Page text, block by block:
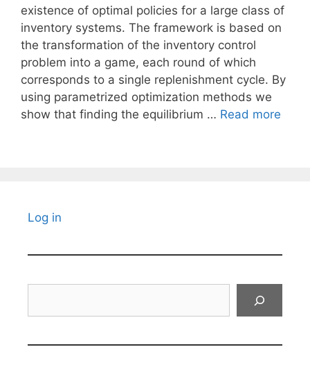
existence of optimal policies for a large class of
inventory systems. The framework is based on
the transformation of the inventory control
problem into a game, each round of which
corresponds to a single replenishment cycle. By
using parametrized optimization methods we
show that finding the equilibrium … Read more
Log in